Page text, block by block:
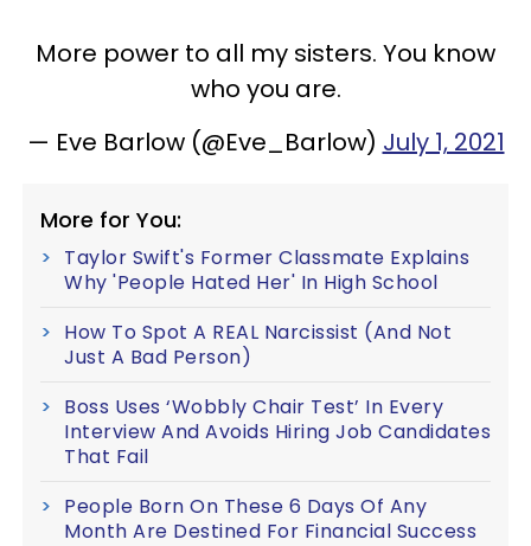
More power to all my sisters. You know
who you are.
— Eve Barlow (@Eve_Barlow) July 1, 2021
More for You:
Taylor Swift's Former Classmate Explains
Why 'People Hated Her' In High School
How To Spot A REAL Narcissist (And Not
Just A Bad Person)
Boss Uses ‘Wobbly Chair Test’ In Every
Interview And Avoids Hiring Job Candidates
That Fail
People Born On These 6 Days Of Any
Month Are Destined For Financial Success